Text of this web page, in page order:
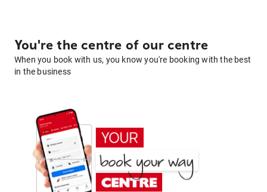
You're the centre of our centre
When you book with us, you know you're booking with the best
in the business